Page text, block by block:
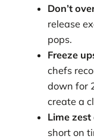
Don’t
release
pops.
Freeze
chefs
down for
create a
Lime
short on